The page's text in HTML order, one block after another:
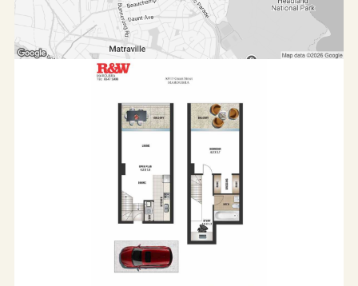
All information contained herein is gathered from
sources we believe reliable. We have no reason to
doubt its accuracy, however, we cannot guarantee it.
All interested parties should make and rely upon their
own enquiries. Virtual furniture has been used.